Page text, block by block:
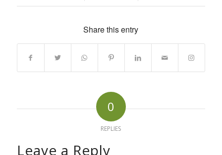
Share this entry
0
REPLIES
Leave a Reply